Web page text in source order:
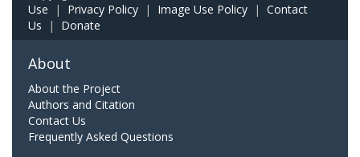
Use | Privacy Policy | Image Use Policy | Contact
Us | Donate
About
About the Project
Authors and Citation
Contact Us
Frequently Asked Questions